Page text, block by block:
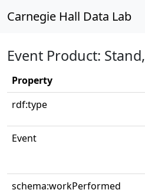
Carnegie Hall Data Lab
Event Product:
Property
rdf:type
Event
schema:workPerformed